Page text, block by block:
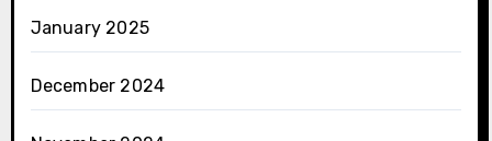
January 2025
December 2024